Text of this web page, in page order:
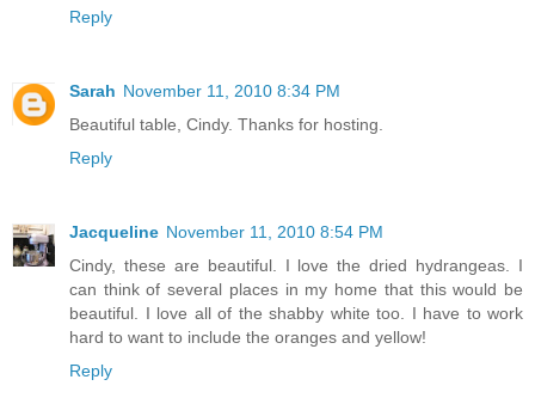
Reply
Sarah November 11, 2010 8:34 PM
Beautiful table, Cindy. Thanks for hosting.
Reply
Jacqueline November 11, 2010 8:54 PM
Cindy, these are beautiful. I love the dried hydrangeas. I
can think of several places in my home that this would be
beautiful. I love all of the shabby white too. I have to work
hard to want to include the oranges and yellow!
Reply